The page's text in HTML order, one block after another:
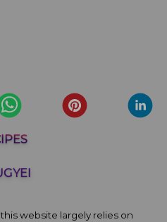
website largely relies on